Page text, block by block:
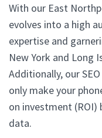
With our East
evolves into a high
expertise and
New York and Long
Additionally, our
only make your
on investment (ROI)
data.